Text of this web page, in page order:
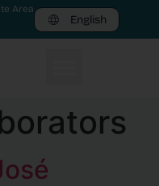
Area
English